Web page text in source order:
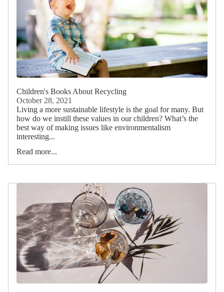
Children's Books About Recycling
October 28, 2021
Living a more sustainable lifestyle is the goal for many. But
how do we instill these values in our children? What’s the
best way of making issues like environmentalism
interesting...
Read more...